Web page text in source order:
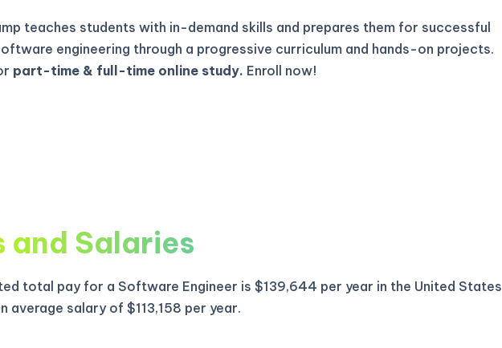
teaches students with in-demand skills and prepares them for successful
engineering through a progressive curriculum and hands-on projects.
part-time & full-time online study. Enroll now!
and Salaries
total pay for a Software Engineer is $139,644 per year in the United States
average salary of $113,158 per year.